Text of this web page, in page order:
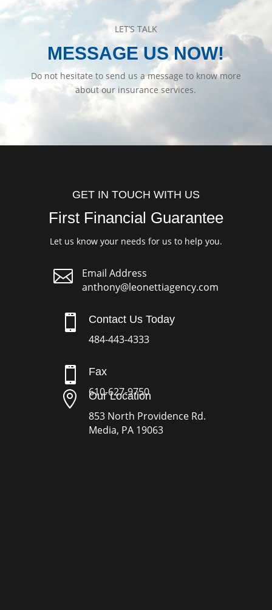
LET’S TALK
MESSAGE US NOW!
Do not hesitate to send us a message to know more
about our insurance services.
GET IN TOUCH WITH US
First Financial Guarantee
Let us know your needs for us to help you.

Email Address
anthony@leonettiagency.com
 Contact Us Today
484-443-4333
 Fax
610-627-9750
 Our Location
853 North Providence Rd.
Media, PA 19063